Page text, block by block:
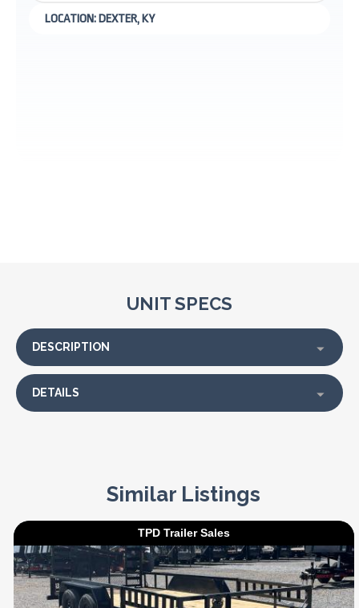
LOCATION: DEXTER, KY
UNIT SPECS
DESCRIPTION
DETAILS
Similar Listings
TPD Trailer Sales